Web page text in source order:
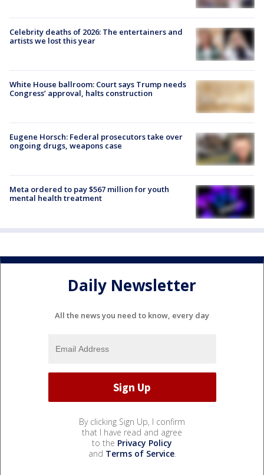
Celebrity deaths of 2026: The entertainers and
artists we lost this year
White House ballroom: Court says Trump needs
Congress’ approval, halts construction
Eugene Horsch: Federal prosecutors take over
ongoing drugs, weapons case
Meta ordered to pay $567 million for youth
mental health treatment
Daily Newsletter
All the news you need to know, every day
By clicking Sign Up, I confirm
that I have read and agree
to the Privacy Policy
and Terms of Service.